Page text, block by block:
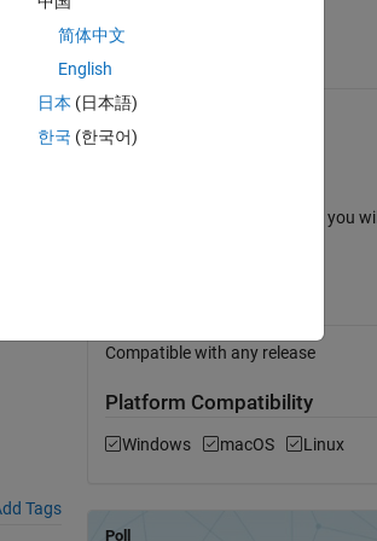
Tags
View License
Requires
MATLAB
Simulink
To open the robot arm model, you will
Compatible with any release
Platform Compatibility
Windows macOS Linux
简体中文
English
日本 (日本語)
한국 (한국어)